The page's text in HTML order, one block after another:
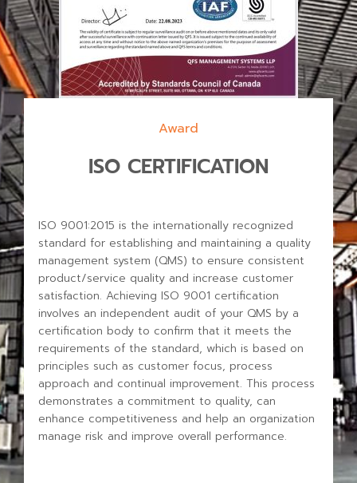
Award
ISO CERTIFICATION
ISO 9001:2015 is the internationally recognized
standard for establishing and maintaining a quality
management system (QMS) to ensure consistent
product/service quality and increase customer
satisfaction. Achieving ISO 9001 certification
involves an independent audit of your QMS by a
certification body to confirm that it meets the
requirements of the standard, which is based on
principles such as customer focus, process
approach and continual improvement. This process
demonstrates a commitment to quality, can
enhance competitiveness and help an organization
manage risk and improve overall performance.